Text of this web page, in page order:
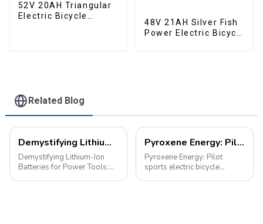
52V 20AH Triangular
Electric Bicycle
48V 21AH Silver Fish
Power Electric Bicycle
Related Blog
Demystifying Lithium-Ion Batteries for Power Tools: Choosing the Perfect Battery for Your Needs
Demystifying Lithium-Ion
Batteries for Power Tools:
Pyroxene Energy: Pilot sports electric bicycle battery new era
Pyroxene Energy: Pilot
sports electric bicycle